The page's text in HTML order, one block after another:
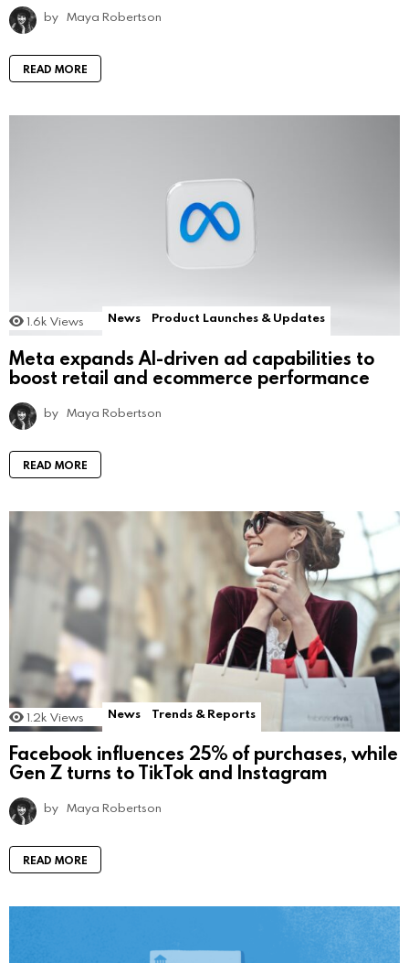
by Maya Robertson
READ MORE
1.6k Views News Product Launches & Updates
Meta expands AI-driven ad capabilities to
boost retail and ecommerce performance
by Maya Robertson
READ MORE
1.2k Views News Trends & Reports
Facebook influences 25% of purchases, while
Gen Z turns to TikTok and Instagram
by Maya Robertson
READ MORE